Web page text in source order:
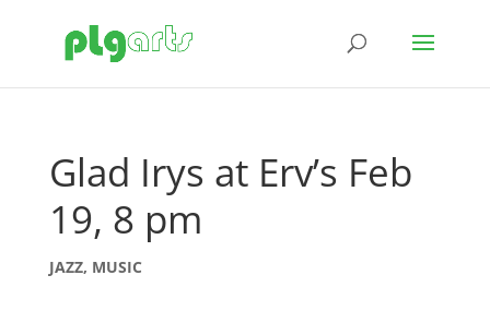
Glad Irys at Erv’s Feb
19, 8 pm
JAZZ, MUSIC